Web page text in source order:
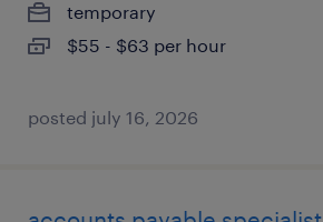
temporary
$55 - $63 per hour
posted july 16, 2026